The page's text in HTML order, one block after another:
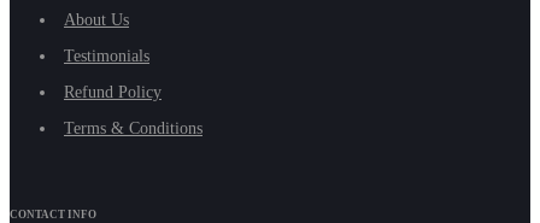
About Us
Testimonials
Refund Policy
Terms & Conditions
CONTACT INFO